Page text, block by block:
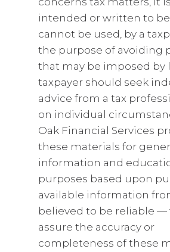
intended or written to be
cannot be used, by a
the purpose of avoiding
that may be imposed by
taxpayer should seek
advice from a tax
on individual
Oak Financial Services
these materials for
information and
purposes based upon
available information
believed to be reliable —
assure the accuracy or
completeness of these